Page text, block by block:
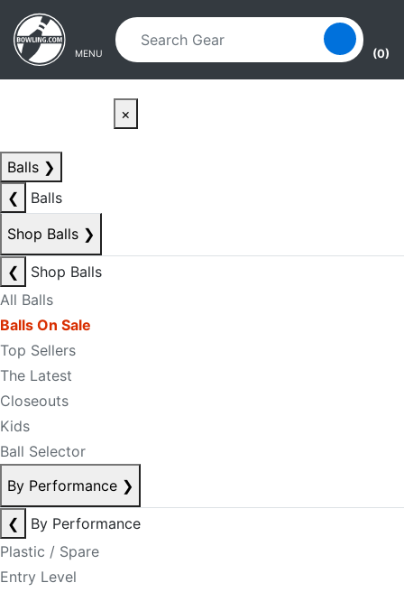
Skip to main content
Skip to navigation
MENU (0)
×
Balls ❯
❮
Balls
Shop Balls ❯
❮
Shop Balls
All Balls
Balls On Sale
Top Sellers
The Latest
Closeouts
Kids
Ball Selector
By Performance ❯
❮
By Performance
Plastic / Spare
Entry Level